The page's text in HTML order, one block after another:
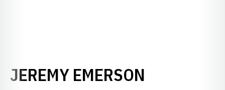
JEREMY EMERSON